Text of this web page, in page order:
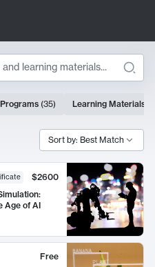
Programs (35) Learning Materials
Sort by: Best Match
$2600
Age of AI
Free